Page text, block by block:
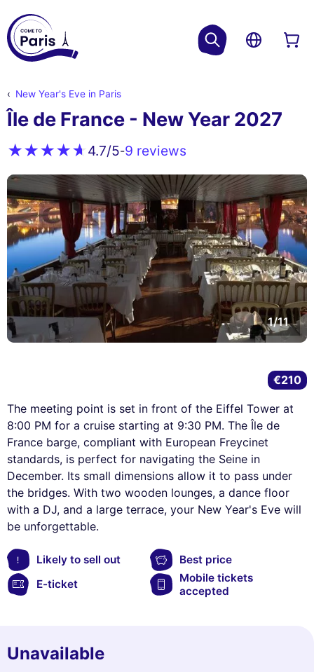
New Year's Eve in Paris
Île de France - New Year 2027
4.7/5-9 reviews
1/11
The meeting point is set in front of the Eiffel Tower at
8:00 PM for a cruise starting at 9:30 PM. The Île de
France barge, compliant with European Freycinet
standards, is perfect for navigating the Seine in
December. Its small dimensions allow it to pass under
the bridges. With two wooden lounges, a dance floor
with a DJ, and a large terrace, your New Year's Eve will
be unforgettable.
Likely to sell out
Best price
E-ticket
Mobile tickets
accepted
€210
Unavailable